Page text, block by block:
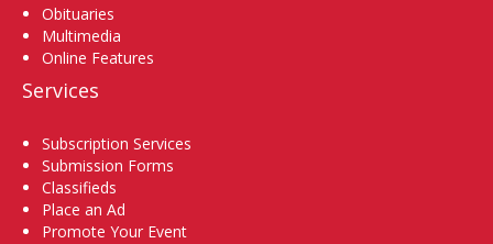
Obituaries
Multimedia
Online Features
Services
Subscription Services
Submission Forms
Classifieds
Place an Ad
Promote Your Event